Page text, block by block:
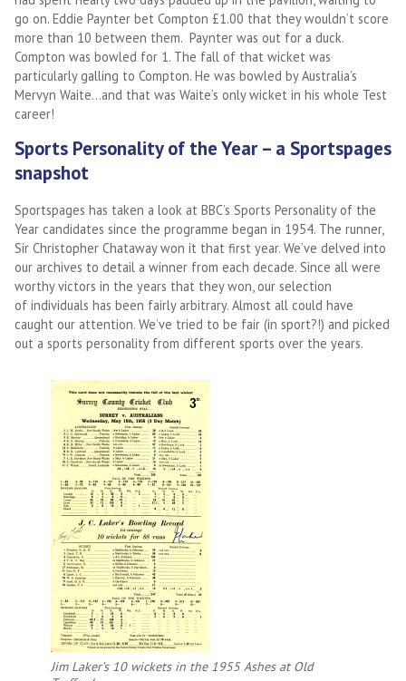
go on. Eddie Paynter bet Compton £1.00 that they wouldn’t score
more than 10 between them. Paynter was out for a duck.
Compton was bowled for 1. The fall of that wicket was
particularly galling to Compton. He was bowled by Australia’s
Mervyn Waite…and that was Waite’s only wicket in his whole Test
career!
Sports Personality of the Year – a Sportspages
snapshot
Sportspages has taken a look at BBC’s Sports Personality of the
Year candidates since the programme began in 1954. The runner,
Sir Christopher Chataway won it that first year. We’ve delved into
our archives to detail a winner from each decade. Since all were
worthy victors in the years that they won, our selection
of individuals has been fairly arbitrary. Almost all could have
caught our attention. We’ve tried to be fair (in sport?!) and picked
out a sports personality from different sports over the years.
Jim Laker’s 10 wickets in the 1955 Ashes at Old